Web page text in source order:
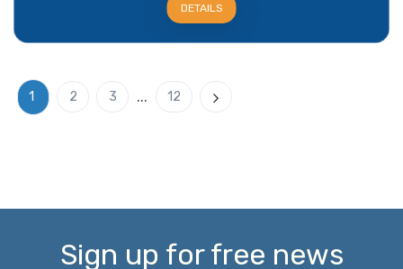
DETAILS
1 2 3 ... 12 Next
Sign up for free news